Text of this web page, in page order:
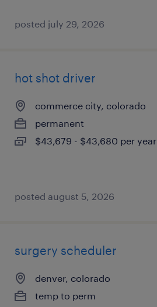
posted july 29, 2026
hot shot driver
commerce city, colorado
permanent
$43,679 - $43,680 per year
posted august 5, 2026
surgery scheduler
denver, colorado
temp to perm